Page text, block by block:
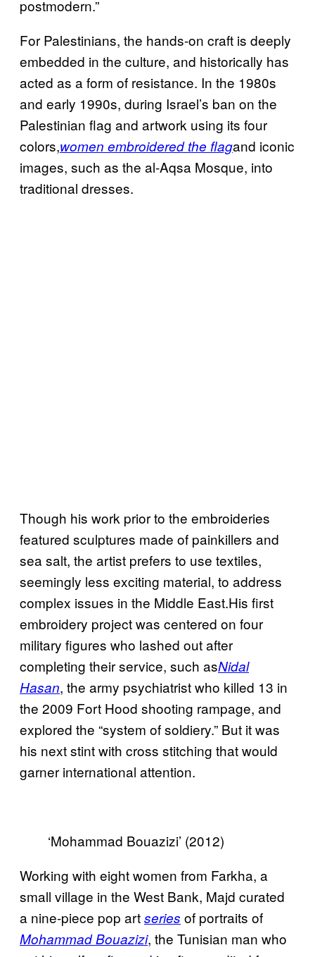
postmodern.”
For Palestinians, the hands-on craft is deeply
embedded in the culture, and historically has
acted as a form of resistance. In the 1980s
and early 1990s, during Israel’s ban on the
Palestinian flag and artwork using its four
colors,women embroidered the flagand iconic
images, such as the al-Aqsa Mosque, into
traditional dresses.
Though his work prior to the embroideries
featured sculptures made of painkillers and
sea salt, the artist prefers to use textiles,
seemingly less exciting material, to address
complex issues in the Middle East.His first
embroidery project was centered on four
military figures who lashed out after
completing their service, such asNidal
Hasan, the army psychiatrist who killed 13 in
the 2009 Fort Hood shooting rampage, and
explored the “system of soldiery.” But it was
his next stint with cross stitching that would
garner international attention.
‘Mohammad Bouazizi’ (2012)
Working with eight women from Farkha, a
small village in the West Bank, Majd curated
a nine-piece pop artseries of portraits of
Mohammad Bouazizi, the Tunisian man who